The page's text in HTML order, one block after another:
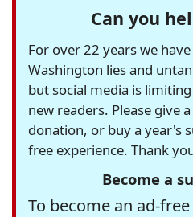
Can you
For over 22 years we
Washington lies and
but social media is
new readers. Please give
donation, or buy a year's
free experience. Thank
Become a
To become an ad-